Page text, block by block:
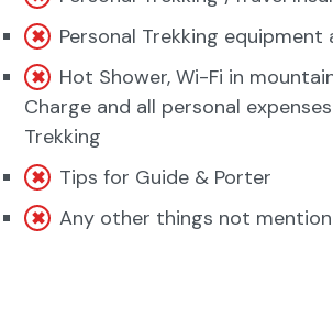
Personal Trekking equipment
Hot Shower, Wi-Fi in
Charge and all personal
Trekking
Tips for Guide & Porter
Any other things not